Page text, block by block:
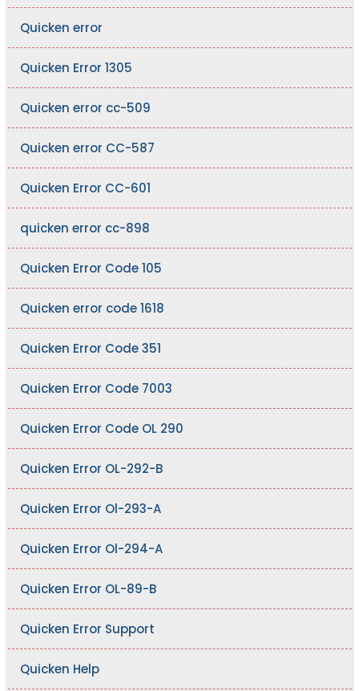
Quicken error
Quicken Error 1305
Quicken error cc-509
Quicken error CC-587
Quicken Error CC-601
quicken error cc-898
Quicken Error Code 105
Quicken error code 1618
Quicken Error Code 351
Quicken Error Code 7003
Quicken Error Code OL 290
Quicken Error OL-292-B
Quicken Error Ol-293-A
Quicken Error Ol-294-A
Quicken Error OL-89-B
Quicken Error Support
Quicken Help